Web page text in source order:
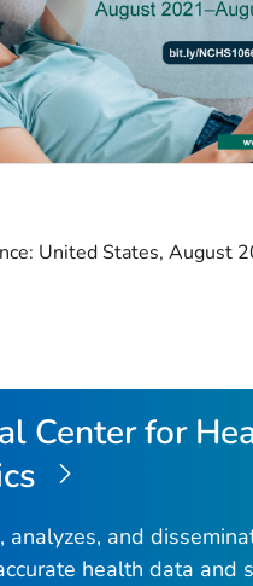
United States, August
Center for
analyzes, and
health data and